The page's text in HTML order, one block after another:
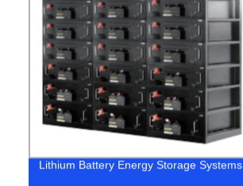
Lithium Battery Energy Storage Systems